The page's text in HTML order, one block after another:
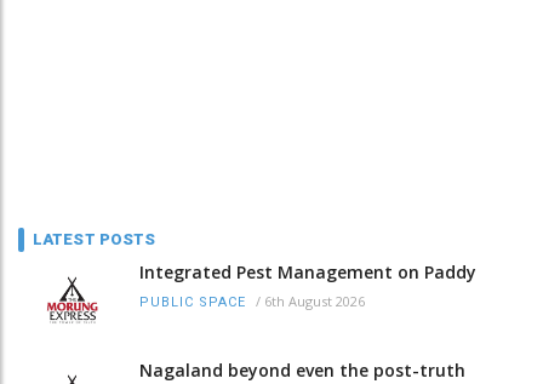
LATEST POSTS
Integrated Pest Management on Paddy
PUBLIC SPACE / 6th August 2026
Nagaland beyond even the post-truth